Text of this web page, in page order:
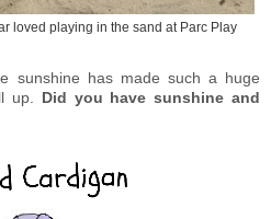
loved playing in the sand at Parc Play
sunshine has made such a huge
up. Did you have sunshine and